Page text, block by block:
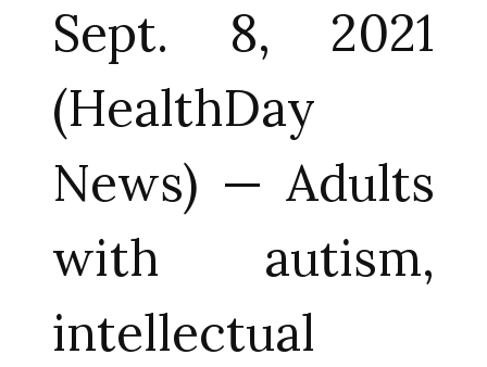
Sept. 8, 2021
(HealthDay
News) — Adults
with autism,
intellectual